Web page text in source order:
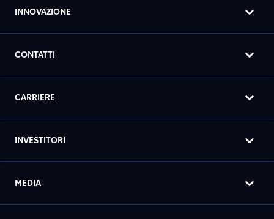
INNOVAZIONE
CONTATTI
CARRIERE
INVESTITORI
MEDIA